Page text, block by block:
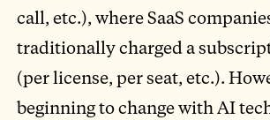
call, etc.), where SaaS
traditionally charged a
(per license, per seat, etc.).
beginning to change with AI